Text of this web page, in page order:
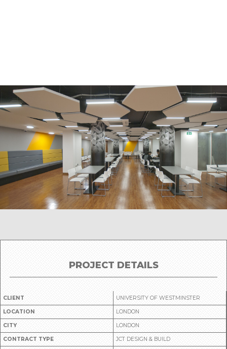
PROJECT DETAILS
CLIENT UNIVERSITY OF WESTMINSTER
LOCATION LONDON
CITY LONDON
CONTRACT TYPE JCT DESIGN & BUILD